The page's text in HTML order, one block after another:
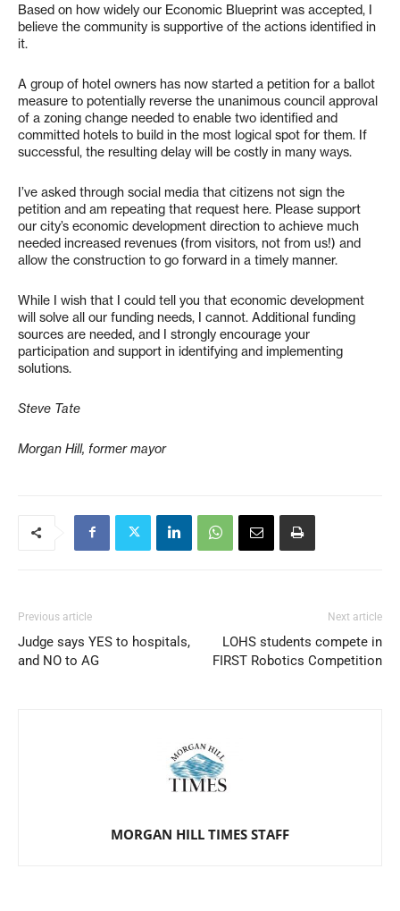
Based on how widely our Economic Blueprint was accepted, I
believe the community is supportive of the actions identified in
it.
A group of hotel owners has now started a petition for a ballot
measure to potentially reverse the unanimous council approval
of a zoning change needed to enable two identified and
committed hotels to build in the most logical spot for them. If
successful, the resulting delay will be costly in many ways.
I’ve asked through social media that citizens not sign the
petition and am repeating that request here. Please support
our city’s economic development direction to achieve much
needed increased revenues (from visitors, not from us!) and
allow the construction to go forward in a timely manner.
While I wish that I could tell you that economic development
will solve all our funding needs, I cannot. Additional funding
sources are needed, and I strongly encourage your
participation and support in identifying and implementing
solutions.
Steve Tate
Morgan Hill, former mayor
Previous article
Judge says YES to hospitals,
and NO to AG
Next article
LOHS students compete in
FIRST Robotics Competition
MORGAN HILL TIMES STAFF